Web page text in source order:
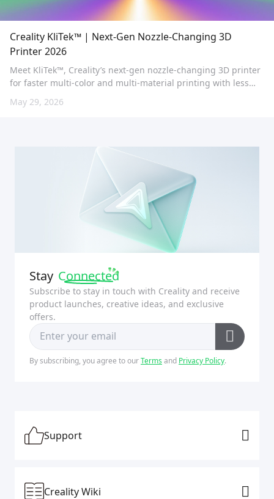
Creality KliTek™ | Next-Gen Nozzle-Changing 3D
Printer 2026
Meet KliTek™, Creality’s next-gen nozzle-changing 3D printer
for faster multi-color and multi-material printing with less
May 29, 2026
Stay Connected
Subscribe to stay in touch with Creality and receive
product launches, creative ideas, and exclusive
offers.
By subscribing, you agree to ourTermsand Privacy Policy.
Support
Creality Wiki